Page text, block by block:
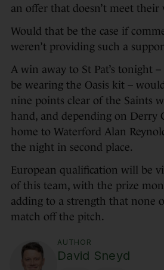
an offer that doesn’t meet their
Would that be the case if
weren’t providing such a
A win away to St Pat’s tonight
be wearing the Oasis kit –
nine points clear of the Saints
hand, and depending on Derry
home to Waterford Alan
the night in second place.
European qualification will be
of this team, with the prize
adding to a strength that none
match off the pitch.
AUTHOR
David Sneyd